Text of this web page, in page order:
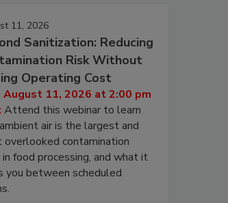
11, 2026
Sanitization: Reducing
Risk Without
Operating Cost
August 11, 2026 at 2:00 pm
Attend this webinar to learn
air is the largest and
overlooked contamination
in food processing, and what it
you between scheduled